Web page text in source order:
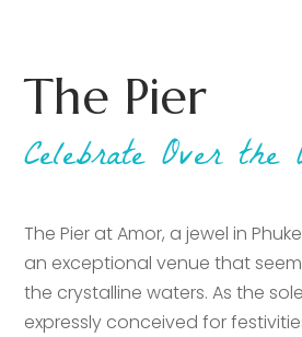
The Pier
Celebrate Over the
The Pier at Amor, a jewel in
an exceptional venue that
the crystalline waters. As the
expressly conceived for